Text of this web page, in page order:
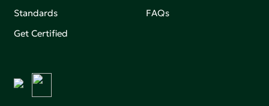
Standards
Get Certified
FAQs